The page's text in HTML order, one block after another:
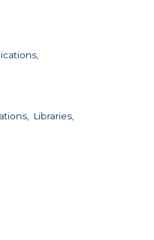
Libraries,